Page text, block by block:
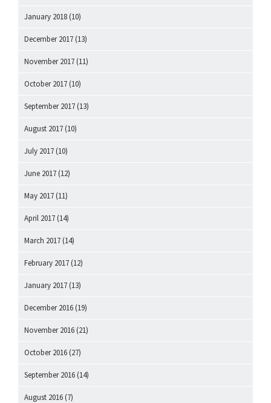
January 2018 (10)
December 2017 (13)
November 2017 (11)
October 2017 (10)
September 2017 (13)
August 2017 (10)
July 2017 (10)
June 2017 (12)
May 2017 (11)
April 2017 (14)
March 2017 (14)
February 2017 (12)
January 2017 (13)
December 2016 (19)
November 2016 (21)
October 2016 (27)
September 2016 (14)
August 2016 (7)